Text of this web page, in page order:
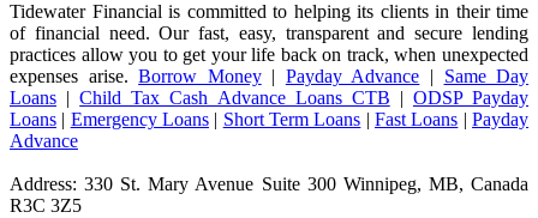
Tidewater Financial is committed to helping its clients in their time
of financial need. Our fast, easy, transparent and secure lending
practices allow you to get your life back on track, when unexpected
expenses arise.Borrow Money| Payday Advance | Same Day
Loans |Child Tax Cash Advance Loans CTB | ODSP Payday
Loans | Emergency Loans | Short Term Loans |Fast Loans |Payday
Advance
Address: 330 St. Mary Avenue Suite 300 Winnipeg, MB, Canada
R3C 3Z5